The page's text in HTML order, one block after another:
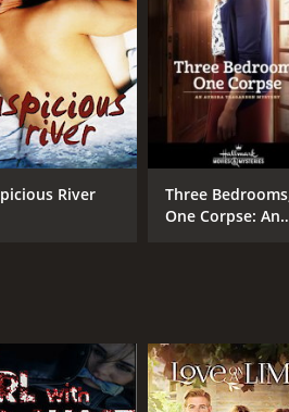
River
Three Bedrooms,
One Corpse: An